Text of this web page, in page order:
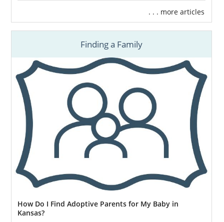
. . . more articles
Finding a Family
How Do I Find Adoptive Parents for My Baby in
Kansas?